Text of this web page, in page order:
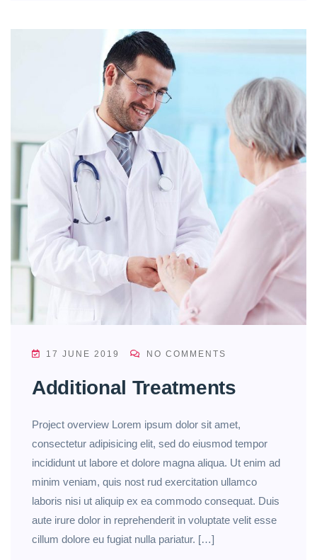
17 JUNE 2019 NO COMMENTS
Additional Treatments
Project overview Lorem ipsum dolor sit amet,
consectetur adipisicing elit, sed do eiusmod tempor
incididunt ut labore et dolore magna aliqua. Ut enim ad
minim veniam, quis nost rud exercitation ullamco
laboris nisi ut aliquip ex ea commodo consequat. Duis
aute irure dolor in reprehenderit in voluptate velit esse
cillum dolore eu fugiat nulla pariatur. […]